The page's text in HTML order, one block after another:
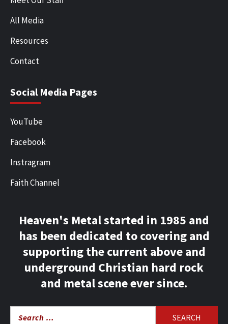
All Media
Resources
Contact
Social Media Pages
YouTube
Facebook
Instragram
Faith Channel
Heaven's Metal started in 1985 and
has been dedicated to covering and
supporting the current above and
underground Christian hard rock
and metal scene ever since.